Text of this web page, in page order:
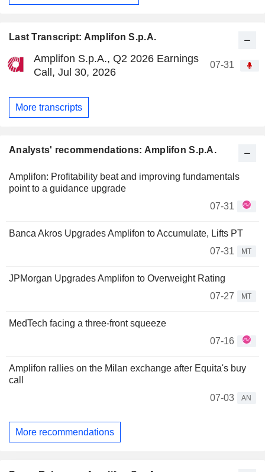
Last Transcript: Amplifon S.p.A.
Amplifon S.p.A., Q2 2026 Earnings
Call, Jul 30, 2026
07-31
More transcripts
Analysts' recommendations: Amplifon S.p.A.
Amplifon: Profitability beat and improving fundamentals
point to a guidance upgrade
07-31
Banca Akros Upgrades Amplifon to Accumulate, Lifts PT
07-31
MT
JPMorgan Upgrades Amplifon to Overweight Rating
07-27
MT
MedTech facing a three-front squeeze
07-16
Amplifon rallies on the Milan exchange after Equita's buy
call
07-03
AN
More recommendations